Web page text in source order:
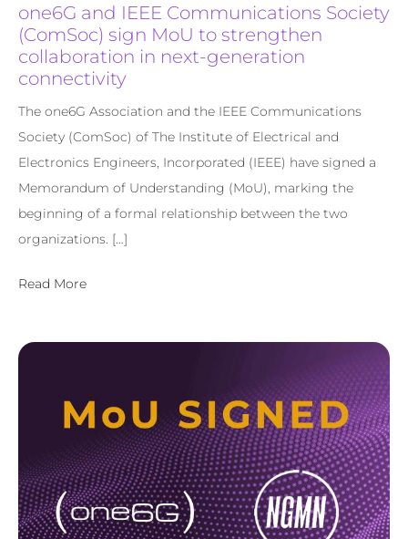
one6G and IEEE Communications Society
(ComSoc) sign MoU to strengthen
collaboration in next-generation
connectivity
The one6G Association and the IEEE Communications
Society (ComSoc) of The Institute of Electrical and
Electronics Engineers, Incorporated (IEEE) have signed a
Memorandum of Understanding (MoU), marking the
beginning of a formal relationship between the two
organizations. […]
Read More